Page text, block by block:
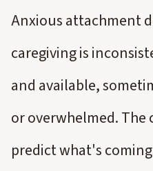
Anxious attachment
caregiving is
and available,
or overwhelmed.
predict what's